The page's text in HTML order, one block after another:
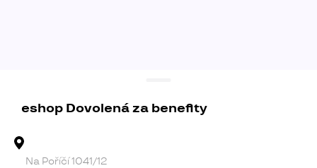
eshop Dovolená za benefity
Na Poříčí 1041/12